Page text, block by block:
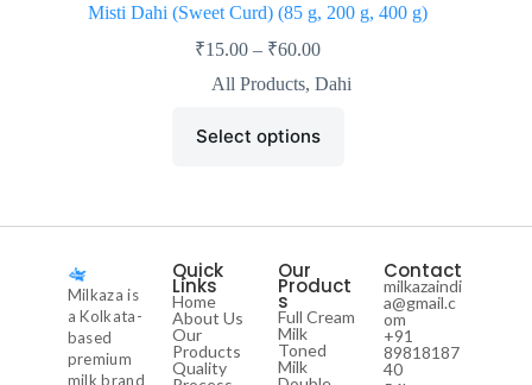
Misti Dahi (Sweet Curd) (85 g, 200 g, 400 g)
₹15.00 – ₹60.00
All Products,Dahi
Select options
Milkaza is
a Kolkata-
based
premium
milk brand
Quick
Links
Home
About Us
Our
Products
Quality
Our
Product
s
Full Cream
Milk
Toned
Milk
Contact
milkazaindi
a@gmail.c
om
+91
89818187
40